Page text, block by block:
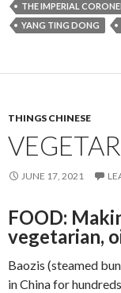
THE IMPERIAL
YANG TING DONG
THINGS CHINESE
JUNE 17, 2021
FOOD:
vegetarian,
Baozis (steamed
in China for